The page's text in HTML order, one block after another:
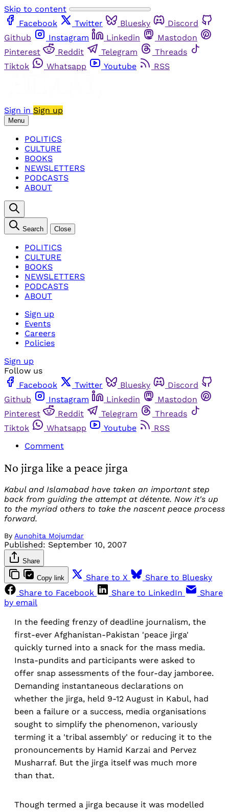
Skip to content
Facebook
Twitter Bluesky
Discord
Github
Instagram Linkedin
Mastodon
Pinterest
Reddit Telegram
Threads
Tiktok
Whatsapp Youtube RSS
Sign in Sign up
Menu
POLITICS
CULTURE
BOOKS
NEWSLETTERS
PODCASTS
ABOUT
Search Close
POLITICS
CULTURE
BOOKS
NEWSLETTERS
PODCASTS
ABOUT
Sign up
Events
Careers
Policies
Sign up
Follow us
Facebook
Twitter Bluesky
Discord
Github
Instagram Linkedin
Mastodon
Pinterest
Reddit Telegram
Threads
Tiktok
Whatsapp Youtube
RSS
Comment
No jirga like a peace jirga
Kabul and Islamabad have taken an important step
back from guiding the attempt at détente. Now it's up
to the myriad others to take the nascent peace process
forward.
By Aunohita Mojumdar
Published: September 10, 2007
Share
Copy link Share to X
Share to Bluesky
Share to Facebook
Share to LinkedIn
Share
by email
In the feeding frenzy of deadline journalism, the
first-ever Afghanistan-Pakistan 'peace jirga'
quickly turned into a snack for the mass media.
Insta-pundits and participants were asked to
offer snap assessments of the four-day jamboree.
Demanding instantaneous declarations on
whether the jirga, held 9-12 August in Kabul, had
been a failure or a success, media organisations
sought to simplify the phenomenon, variously
terming it a 'tribal assembly' or reducing it to the
pronouncements by Hamid Karzai and Pervez
Musharraf. But the jirga itself was much more
than that.
Though termed a jirga because it was modelled